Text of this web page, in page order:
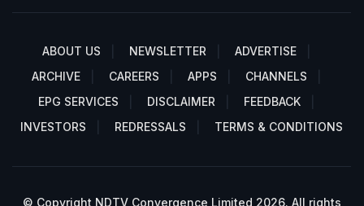
ABOUT US NEWSLETTER
ADVERTISE
ARCHIVE
CAREERS APPS
CHANNELS
EPG SERVICES
DISCLAIMER
FEEDBACK
INVESTORS
REDRESSALS TERMS & CONDITIONS
© Copyright NDTV Convergence Limited 2026. All rights